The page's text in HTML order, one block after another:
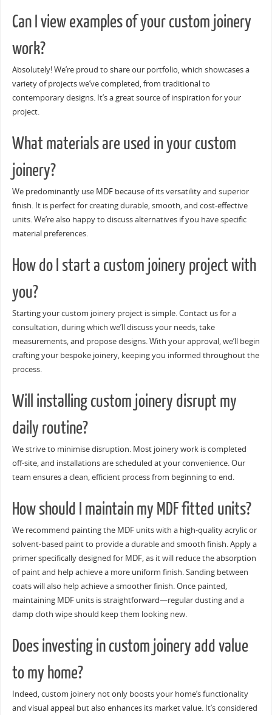
Can I view examples of your custom joinery
work?
Absolutely! We’re proud to share our portfolio, which showcases a
variety of projects we’ve completed, from traditional to
contemporary designs. It’s a great source of inspiration for your
project.
What materials are used in your custom
joinery?
We predominantly use MDF because of its versatility and superior
finish. It is perfect for creating durable, smooth, and cost-effective
units. We’re also happy to discuss alternatives if you have specific
material preferences.
How do I start a custom joinery project with
you?
Starting your custom joinery project is simple. Contact us for a
consultation, during which we’ll discuss your needs, take
measurements, and propose designs. With your approval, we’ll begin
crafting your bespoke joinery, keeping you informed throughout the
process.
Will installing custom joinery disrupt my
daily routine?
We strive to minimise disruption. Most joinery work is completed
off-site, and installations are scheduled at your convenience. Our
team ensures a clean, efficient process from beginning to end.
How should I maintain my MDF fitted units?
We recommend painting the MDF units with a high-quality acrylic or
solvent-based paint to provide a durable and smooth finish. Apply a
primer specifically designed for MDF, as it will reduce the absorption
of paint and help achieve a more uniform finish. Sanding between
coats will also help achieve a smoother finish. Once painted,
maintaining MDF units is straightforward—regular dusting and a
damp cloth wipe should keep them looking new.
Does investing in custom joinery add value
to my home?
Indeed, custom joinery not only boosts your home’s functionality
and visual appeal but also enhances its market value. It’s considered